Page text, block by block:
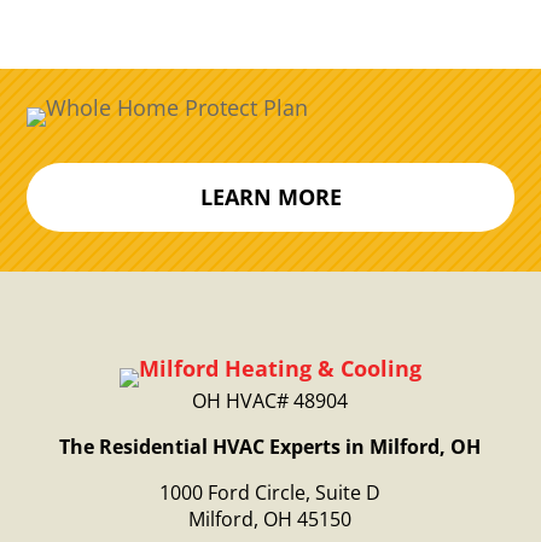
LEARN MORE
OH HVAC# 48904
The Residential HVAC Experts in Milford, OH
1000 Ford Circle, Suite D
Milford, OH 45150